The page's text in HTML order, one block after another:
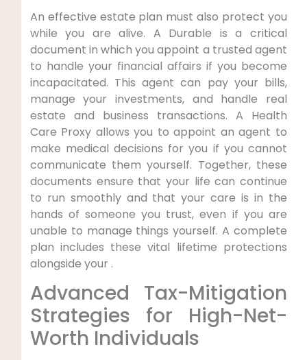
An effective estate plan must also protect you
while you are alive. A Durable is a critical
document in which you appoint a trusted agent
to handle your financial affairs if you become
incapacitated. This agent can pay your bills,
manage your investments, and handle real
estate and business transactions. A Health
Care Proxy allows you to appoint an agent to
make medical decisions for you if you cannot
communicate them yourself. Together, these
documents ensure that your life can continue
to run smoothly and that your care is in the
hands of someone you trust, even if you are
unable to manage things yourself. A complete
plan includes these vital lifetime protections
alongside your .
Advanced Tax-Mitigation
Strategies for High-Net-
Worth Individuals